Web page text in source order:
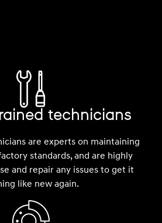
technicians
are experts on maintaining
standards, and are highly
and repair any issues to get it
like new again.